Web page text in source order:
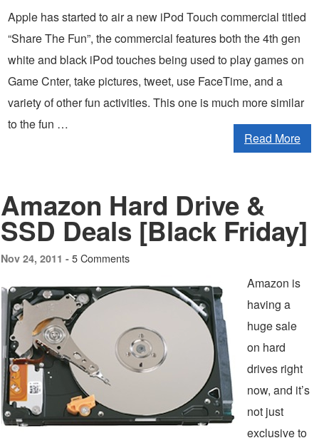
Apple has started to air a new iPod Touch commercial titled
“Share The Fun”, the commercial features both the 4th gen
white and black iPod touches being used to play games on
Game Cnter, take pictures, tweet, use FaceTime, and a
variety of other fun activities. This one is much more similar
to the fun …
Read More
Amazon Hard Drive &
SSD Deals [Black Friday]
Nov 24, 2011 - 5 Comments
Amazon is
having a
huge sale
on hard
drives right
now, and it’s
not just
exclusive to